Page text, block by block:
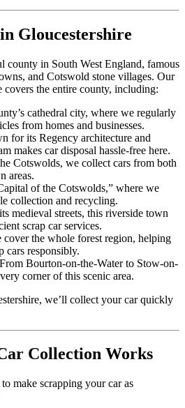
Gloucestershire
county in South West England, famous
and Cotswold stone villages. Our
covers the entire county, including:
cathedral city, where we regularly
from homes and businesses.
for its Regency architecture and
makes car disposal hassle-free here.
Cotswolds, we collect cars from both
areas.
of the Cotswolds,” where we
collection and recycling.
medieval streets, this riverside town
scrap car services.
cover the whole forest region, helping
cars responsibly.
Bourton-on-the-Water to Stow-on-
corner of this scenic area.
we’ll collect your car quickly
Collection Works
make scrapping your car as